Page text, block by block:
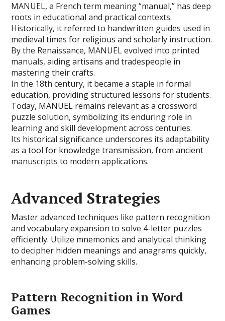
MANUEL, a French term meaning “manual,” has deep
roots in educational and practical contexts.
Historically, it referred to handwritten guides used in
medieval times for religious and scholarly instruction.
By the Renaissance, MANUEL evolved into printed
manuals, aiding artisans and tradespeople in
mastering their crafts.
In the 18th century, it became a staple in formal
education, providing structured lessons for students.
Today, MANUEL remains relevant as a crossword
puzzle solution, symbolizing its enduring role in
learning and skill development across centuries.
Its historical significance underscores its adaptability
as a tool for knowledge transmission, from ancient
manuscripts to modern applications.
Advanced Strategies
Master advanced techniques like pattern recognition
and vocabulary expansion to solve 4-letter puzzles
efficiently. Utilize mnemonics and analytical thinking
to decipher hidden meanings and anagrams quickly,
enhancing problem-solving skills.
Pattern Recognition in Word
Games